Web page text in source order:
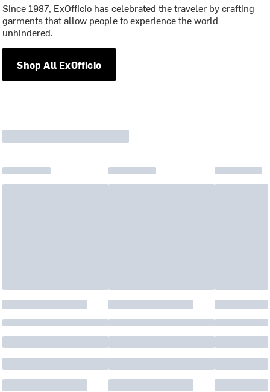
Since 1987, ExOfficio has celebrated the traveler by crafting
garments that allow people to experience the world
unhindered.
Shop All ExOfficio